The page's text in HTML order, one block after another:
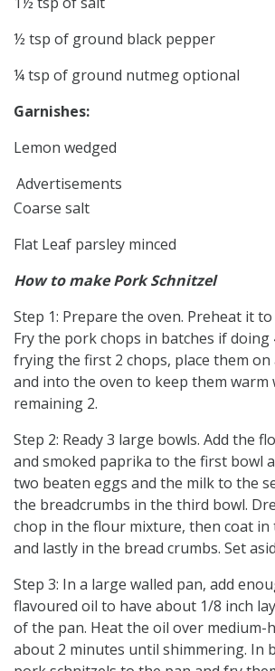
½ tsp of ground black pepper
¼ tsp of ground nutmeg optional
Garnishes:
Lemon wedged
Advertisements
Coarse salt
Flat Leaf parsley minced
How to make Pork Schnitzel
Step 1: Prepare the oven. Preheat it to
Fry the pork chops in batches if doing
frying the first 2 chops, place them
and into the oven to keep them
remaining 2.
Step 2: Ready 3 large bowls. Add the
and smoked paprika to the first bowl
two beaten eggs and the milk to the
the breadcrumbs in the third bowl.
chop in the flour mixture, then coat in
and lastly in the bread crumbs. Set
Step 3: In a large walled pan, add
flavoured oil to have about 1/8 inch
of the pan. Heat the oil over
about 2 minutes until shimmering. In